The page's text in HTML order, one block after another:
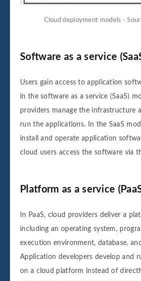
Cloud deployment models -
Software as a service
Users gain access to application
in the software as a service (SaaS)
providers manage the infrastructure
run the applications. In the SaaS
install and operate application
cloud users access the software via
Platform as a service
In PaaS, cloud providers deliver a
including an operating system,
execution environment, database,
Application developers develop and
on a cloud platform instead of